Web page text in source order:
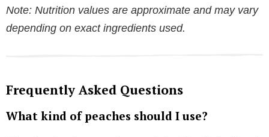
Note: Nutrition values are approximate and may vary
depending on exact ingredients used.
Frequently Asked Questions
What kind of peaches should I use?